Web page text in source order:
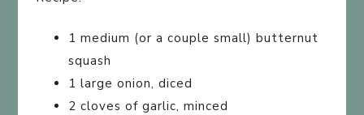
1 medium (or a couple small) butternut
squash
1 large onion, diced
2 cloves of garlic, minced